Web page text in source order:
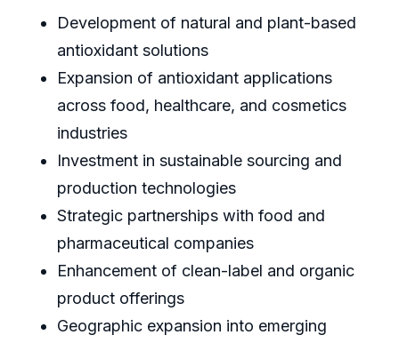
Development of natural and plant-based
antioxidant solutions
Expansion of antioxidant applications
across food, healthcare, and cosmetics
industries
Investment in sustainable sourcing and
production technologies
Strategic partnerships with food and
pharmaceutical companies
Enhancement of clean-label and organic
product offerings
Geographic expansion into emerging